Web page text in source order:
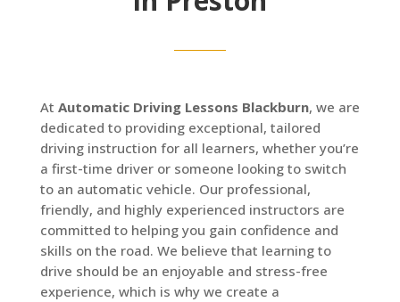
At Automatic Driving Lessons Blackburn, we are
dedicated to providing exceptional, tailored
driving instruction for all learners, whether you’re
a first-time driver or someone looking to switch
to an automatic vehicle. Our professional,
friendly, and highly experienced instructors are
committed to helping you gain confidence and
skills on the road. We believe that learning to
drive should be an enjoyable and stress-free
experience, which is why we create a